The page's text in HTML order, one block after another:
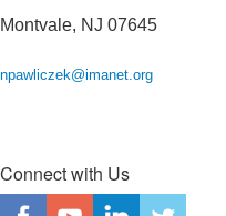
Montvale, NJ 07645
npawliczek@imanet.org
Connect with Us